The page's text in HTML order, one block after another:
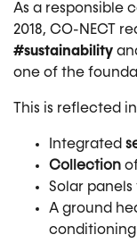
As a responsible
2018, CO-NECT
#sustainability
one of the
This is reflected
Integrated
Collection
Solar
A ground
conditioning